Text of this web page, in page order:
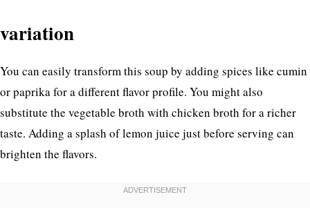
variation
You can easily transform this soup by adding spices like cumin
or paprika for a different flavor profile. You might also
substitute the vegetable broth with chicken broth for a richer
taste. Adding a splash of lemon juice just before serving can
brighten the flavors.